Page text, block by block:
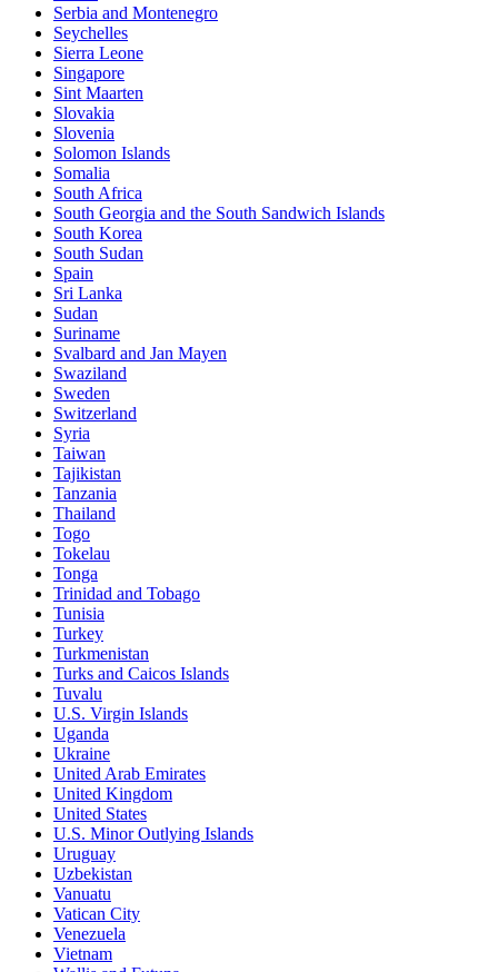
Serbia and Montenegro
Seychelles
Sierra Leone
Singapore
Sint Maarten
Slovakia
Slovenia
Solomon Islands
Somalia
South Africa
South Georgia and the South Sandwich Islands
South Korea
South Sudan
Spain
Sri Lanka
Sudan
Suriname
Svalbard and Jan Mayen
Swaziland
Sweden
Switzerland
Syria
Taiwan
Tajikistan
Tanzania
Thailand
Togo
Tokelau
Tonga
Trinidad and Tobago
Tunisia
Turkey
Turkmenistan
Turks and Caicos Islands
Tuvalu
U.S. Virgin Islands
Uganda
Ukraine
United Arab Emirates
United Kingdom
United States
U.S. Minor Outlying Islands
Uruguay
Uzbekistan
Vanuatu
Vatican City
Venezuela
Vietnam